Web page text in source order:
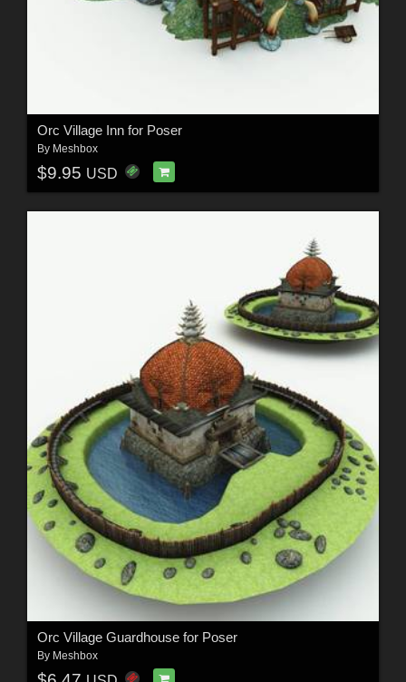
Orc Village Inn for Poser
By Meshbox
$9.95 USD
Orc Village Guardhouse for Poser
By Meshbox